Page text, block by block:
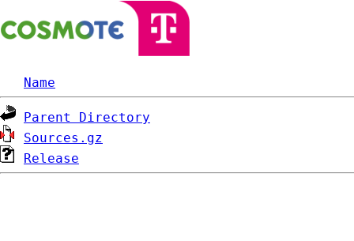
Name
Parent Directory
Sources.gz
Release